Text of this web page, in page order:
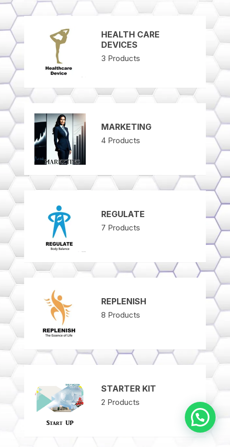
HEALTH CARE
DEVICES
3 Products
MARKETING
4Products
REGULATE
7 Products
REPLENISH
8 Products
STARTER KIT
2 Products